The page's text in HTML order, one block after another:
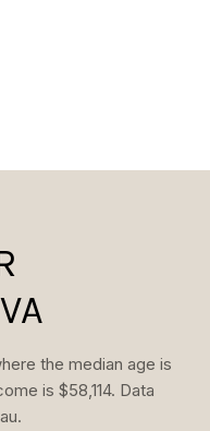
the median age is
is $58,114. Data